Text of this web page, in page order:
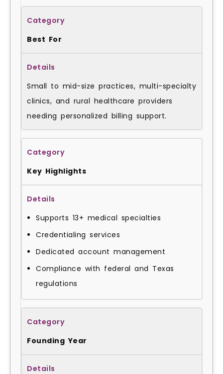
Best For
Small to mid-size practices, multi-specialty
clinics, and rural healthcare providers
needing personalized billing support.
Key Highlights
Supports 13+ medical specialties
Credentialing services
Dedicated account management
Compliance with federal and Texas
regulations
Founding Year